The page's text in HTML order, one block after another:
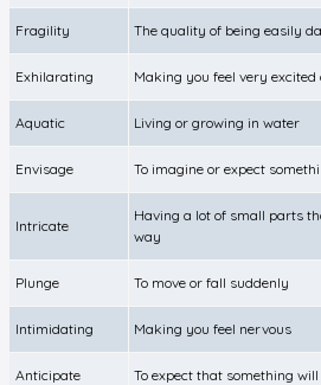
Fragility The quality of being easily
Exhilarating Making you feel very
Aquatic Living or growing in water
Envisage To imagine or expect
Intricate
Having a lot of small parts
way
Plunge To move or fall suddenly
Intimidating Making you feel nervous
Anticipate To expect that something